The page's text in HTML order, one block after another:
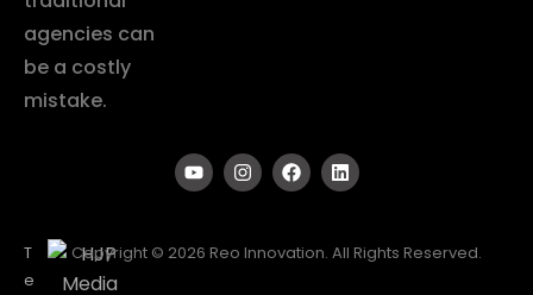
agencies can
be a costly
mistake.
T
e
Copyright © 2026 Reo Innovation. All Rights Reserved.